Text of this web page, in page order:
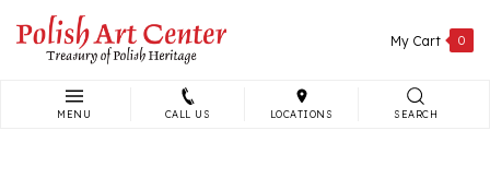
content
My Cart 0
MENU CALL US LOCATIONS SEARCH